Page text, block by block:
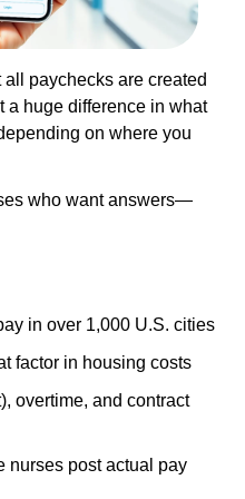
all paychecks are created
a huge difference in what
on where you
who want answers—
in over 1,000 U.S. cities
factor in housing costs
overtime, and contract
nurses post actual pay